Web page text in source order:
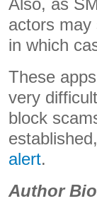
Also, as
actors may
in which
These
very
block
alert.
Author